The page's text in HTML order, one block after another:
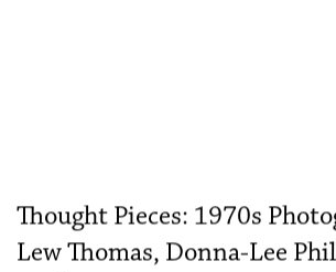
Thought Pieces: 1970s
Lew Thomas, Donna-Lee